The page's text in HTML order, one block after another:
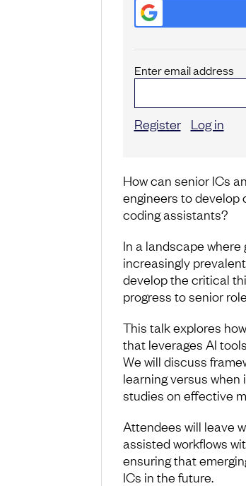
Enter email address
Register Log in
How can senior ICs
engineers to develop
coding assistants?
In a landscape
increasingly
develop the critical
progress to senior
This talk explores
that leverages AI
We will discuss
learning versus
studies on effective
Attendees will leave
assisted workflows
ensuring that
ICs in the future.